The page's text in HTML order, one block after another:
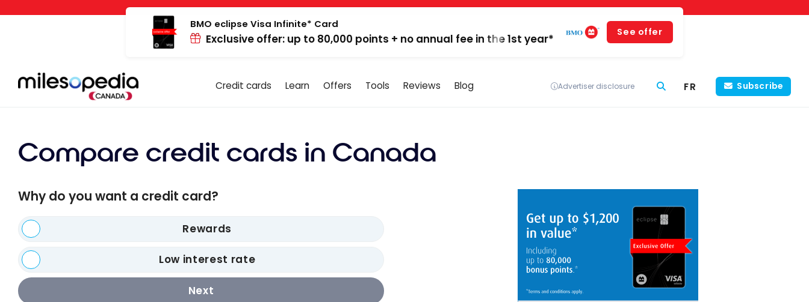
Cookies management panel
BMO eclipse Visa Infinite* Card
Exclusive offer: up to 80,000 points + no annual fee in the 1st year*
See offer
Credit cards Learn Offers Tools Reviews Blog Advertiser disclosure FR Subscribe
Compare credit cards in Canada
Why do you want a credit card?
Rewards
Low interest rate
Next